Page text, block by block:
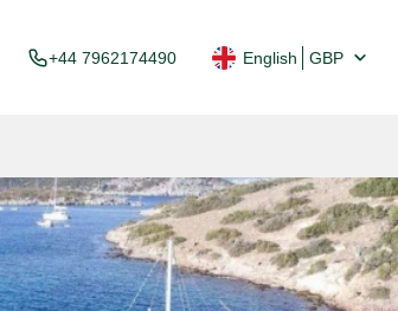
+44 7962174490 English GBP